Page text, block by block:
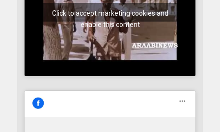
Click to accept marketing cookies and
enable this content